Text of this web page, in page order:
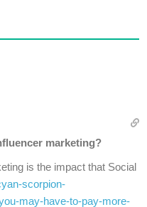
marketing?
is the impact that Social
scorpion-
may-have-to-pay-more-